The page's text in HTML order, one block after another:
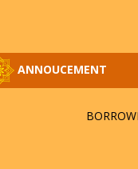
ANNOUCEMENT